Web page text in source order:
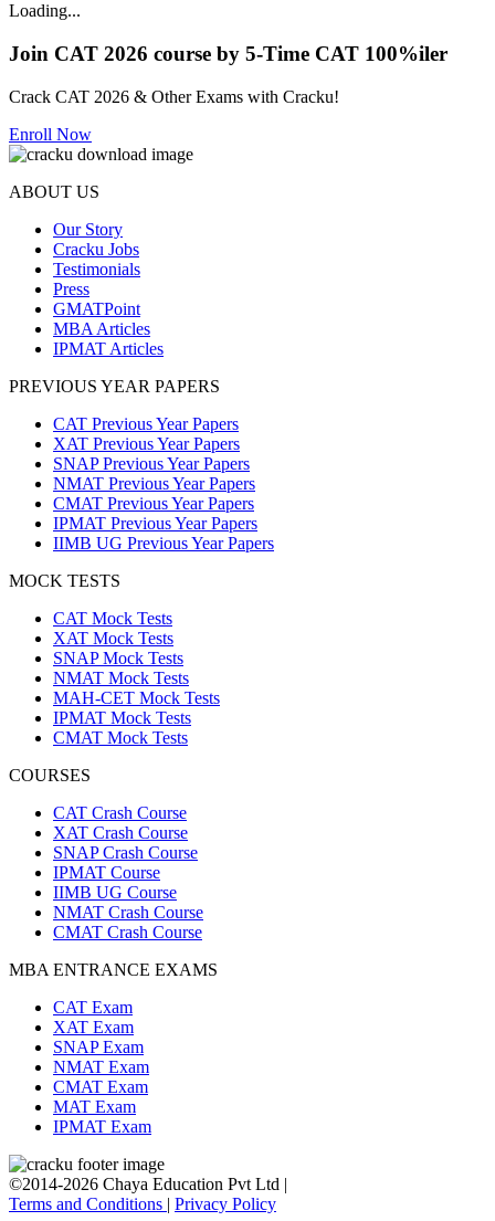
Loading...
Join CAT 2026 course by 5-Time CAT 100%iler
Crack CAT 2026 & Other Exams with Cracku!
Enroll Now
ABOUT US
Our Story
Cracku Jobs
Testimonials
Press
GMATPoint
MBA Articles
IPMAT Articles
PREVIOUS YEAR PAPERS
CAT Previous Year Papers
XAT Previous Year Papers
SNAP Previous Year Papers
NMAT Previous Year Papers
CMAT Previous Year Papers
IPMAT Previous Year Papers
IIMB UG Previous Year Papers
MOCK TESTS
CAT Mock Tests
XAT Mock Tests
SNAP Mock Tests
NMAT Mock Tests
MAH-CET Mock Tests
IPMAT Mock Tests
CMAT Mock Tests
COURSES
CAT Crash Course
XAT Crash Course
SNAP Crash Course
IPMAT Course
IIMB UG Course
NMAT Crash Course
CMAT Crash Course
MBA ENTRANCE EXAMS
CAT Exam
XAT Exam
SNAP Exam
NMAT Exam
CMAT Exam
MAT Exam
IPMAT Exam
©2014-2026 Chaya Education Pvt Ltd |
Terms and Conditions | Privacy Policy